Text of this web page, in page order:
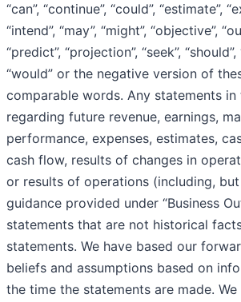
“can”, “continue”, “could”, “estimate”,
“intend”, “may”, “might”, “objective”,
“predict”, “projection”, “seek”, “should”,
“would” or the negative version of
comparable words. Any statements in
regarding future revenue, earnings,
performance, expenses, estimates,
cash flow, results of changes in
or results of operations (including,
guidance provided under “Business
statements that are not historical
statements. We have based our
beliefs and assumptions based on
the time the statements are made.